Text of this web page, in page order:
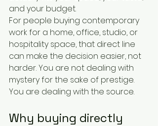
and your budget.
For people buying contemporary
work for a home, office, studio, or
hospitality space, that direct line
can make the decision easier, not
harder. You are not dealing with
mystery for the sake of prestige.
You are dealing with the source.
Why buying directly